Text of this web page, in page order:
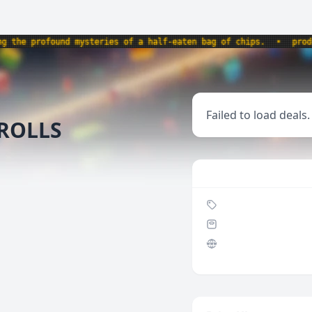
profound mysteries of a half-eaten bag of chips. •
Failed to load